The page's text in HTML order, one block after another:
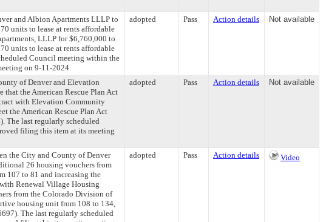
and Albion Apartments LLLP to
units to lease at rents affordable
LLLP for $6,760,000 to
units to lease at rents affordable
Council meeting within the
on 9-11-2024.
adopted Pass Action details Not available
of Denver and Elevation
that the American Rescue Plan Act
with Elevation Community
the American Rescue Plan Act
The last regularly scheduled
filing this item at its meeting
adopted Pass Action details Not available
the City and County of Denver
26 housing vouchers from
107 to 81 and increasing the
Renewal Village Housing
from the Colorado Division of
housing unit from 108 to 134,
The last regularly scheduled
adopted Pass Action details Video